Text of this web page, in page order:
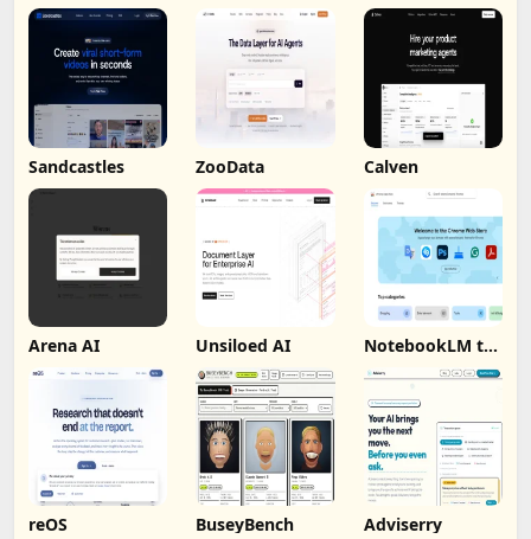
Sandcastles ZooData Calven
Arena AI Unsiloed AI NotebookLM to
Markdown
Export
reOS BuseyBench Adviserry